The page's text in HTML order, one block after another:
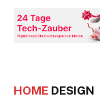
HOME DESIGN